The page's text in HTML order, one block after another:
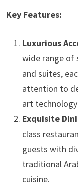
Key Features:
Luxurious
wide range of
and suites,
attention to
art
Exquisite
class
guests with
traditional
cuisine.